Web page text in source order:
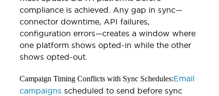
compliance is achieved. Any gap in sync—
connector downtime, API failures,
configuration errors—creates a window where
one platform shows opted-in while the other
shows opted-out.
Campaign Timing Conflicts with Sync Schedules:Email
campaigns scheduled to send before sync